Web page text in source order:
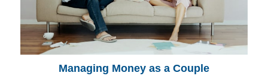
Managing Money as a Couple